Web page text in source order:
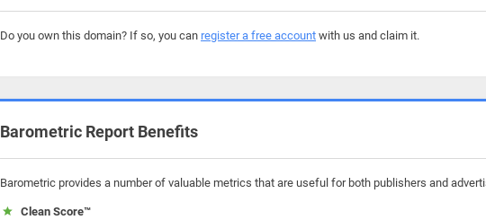
Do you own this domain? If so, you can register a free account with us and claim it.
Barometric Report Benefits
Barometric provides a number of valuable metrics that are useful for both publishers and
Clean Score™